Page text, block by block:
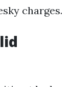
charges.